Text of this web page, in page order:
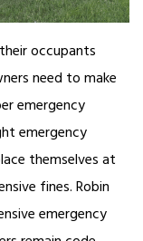
occupants
need to make
emergency
emergency
themselves at
fines. Robin
emergency